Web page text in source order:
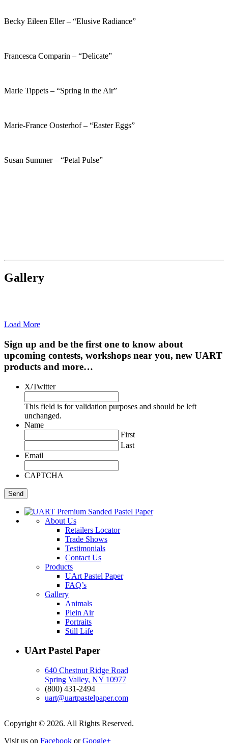
Becky Eileen Eller – “Elusive Radiance”
Francesca Comparin – “Delicate”
Marie Tippets – “Spring in the Air”
Marie-France Oosterhof – “Easter Eggs”
Susan Summer – “Petal Pulse”
Gallery
Load More
Sign up and be the first one to know about
upcoming contests, workshops near you, new UART
products and more…
X/Twitter
This field is for validation purposes and should be left
unchanged.
Name
First
Last
Email
CAPTCHA
About Us
Retailers Locator
Trade Shows
Testimonials
Contact Us
Products
UArt Pastel Paper
FAQ’s
Gallery
Animals
Plein Air
Portraits
Still Life
UArt Pastel Paper
640 Chestnut Ridge Road
Spring Valley, NY 10977
(800) 431-2494
uart@uartpastelpaper.com
Copyright © 2026. All Rights Reserved.
Visit us on Facebook orGoogle+